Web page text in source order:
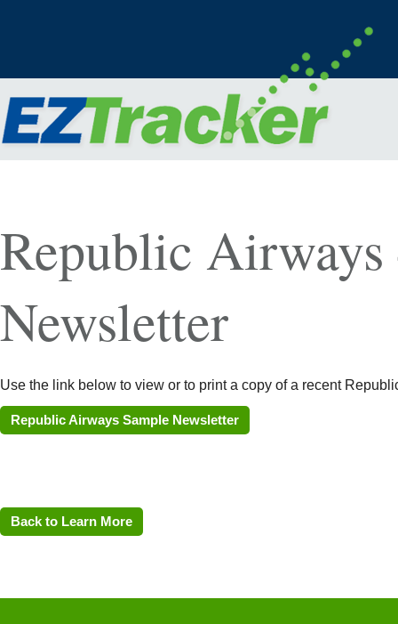
Republic
Newsletter
Use the link below to view or to print a copy of a recent
Republic Airways Sample Newsletter
Back to Learn More